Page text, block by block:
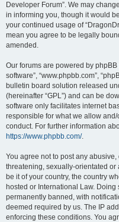
Developer Forum”. We may
in informing you, though it would
your continued usage of
mean you agree to be legally
amended.
Our forums are powered by phpBB
software”, “www.phpbb.com”,
bulletin board solution released
(hereinafter “GPL”) and can be
software only facilitates internet
responsible for what we allow
conduct. For further information
https://www.phpbb.com/.
You agree not to post any
threatening, sexually-orientated
be it of your country, the country
hosted or International Law.
permanently banned, with
deemed required by us. The IP
enforcing these conditions. You